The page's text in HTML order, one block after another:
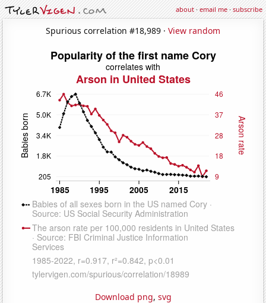
about·email me·subscribe
Spurious correlation #18,989 · View random
Download png, svg